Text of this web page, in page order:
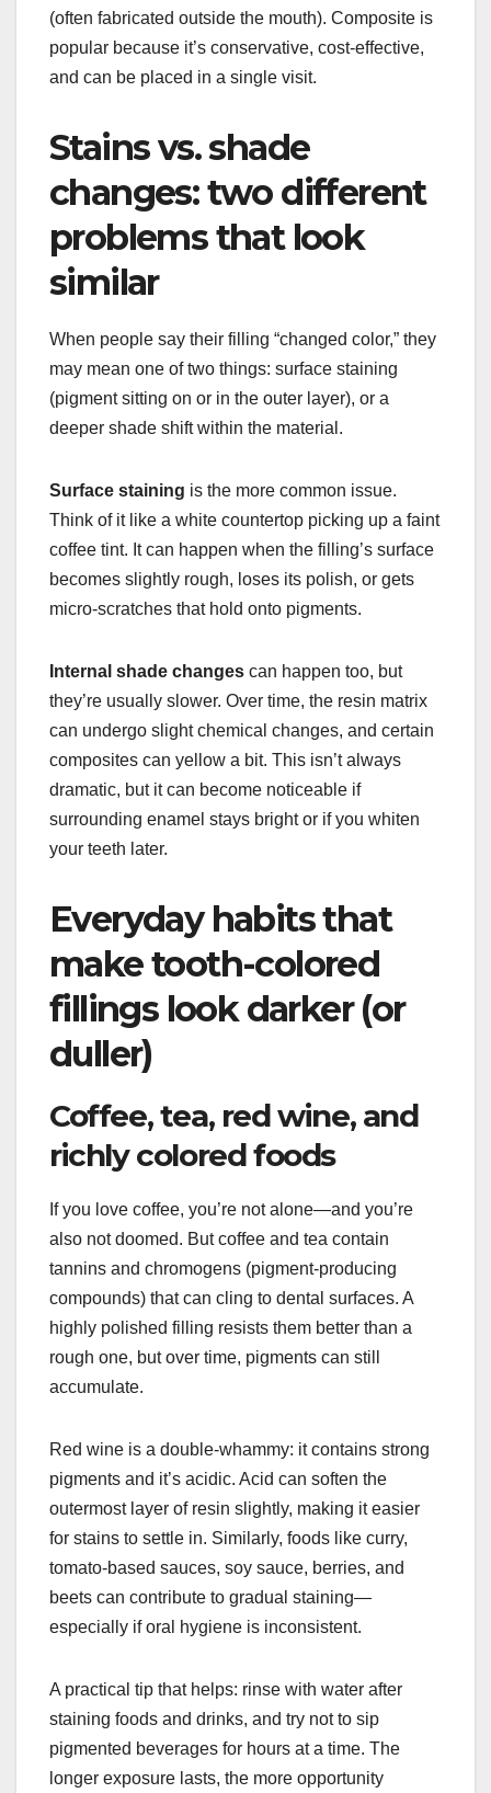
(often fabricated outside the mouth). Composite is
popular because it’s conservative, cost-effective,
and can be placed in a single visit.
Stains vs. shade
changes: two different
problems that look
similar
When people say their filling “changed color,” they
may mean one of two things: surface staining
(pigment sitting on or in the outer layer), or a
deeper shade shift within the material.
Surface staining is the more common issue.
Think of it like a white countertop picking up a faint
coffee tint. It can happen when the filling’s surface
becomes slightly rough, loses its polish, or gets
micro-scratches that hold onto pigments.
Internal shade changes can happen too, but
they’re usually slower. Over time, the resin matrix
can undergo slight chemical changes, and certain
composites can yellow a bit. This isn’t always
dramatic, but it can become noticeable if
surrounding enamel stays bright or if you whiten
your teeth later.
Everyday habits that
make tooth-colored
fillings look darker (or
duller)
Coffee, tea, red wine, and
richly colored foods
If you love coffee, you’re not alone—and you’re
also not doomed. But coffee and tea contain
tannins and chromogens (pigment-producing
compounds) that can cling to dental surfaces. A
highly polished filling resists them better than a
rough one, but over time, pigments can still
accumulate.
Red wine is a double-whammy: it contains strong
pigments and it’s acidic. Acid can soften the
outermost layer of resin slightly, making it easier
for stains to settle in. Similarly, foods like curry,
tomato-based sauces, soy sauce, berries, and
beets can contribute to gradual staining—
especially if oral hygiene is inconsistent.
A practical tip that helps: rinse with water after
staining foods and drinks, and try not to sip
pigmented beverages for hours at a time. The
longer exposure lasts, the more opportunity